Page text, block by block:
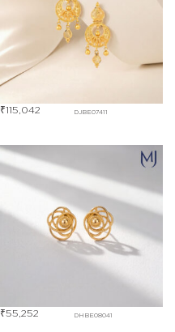
DJBE07411
₹115,042
DHBE08041
₹55,252